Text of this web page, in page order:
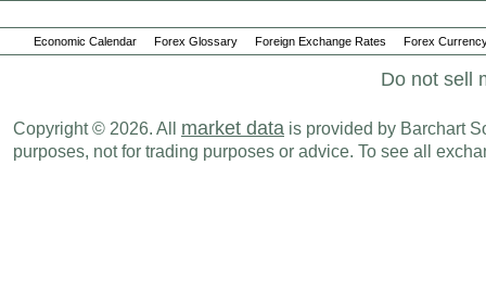
NZD 05:45 PM Imports SEP
Economic Calendar Forex Glossary Foreign Exchange Rates Forex
Do not sell
Copyright © 2026. All market data is provided by Barchart
purposes, not for trading purposes or advice. To see all